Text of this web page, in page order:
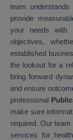
team
provide
your needs with
objectives,
established
the lookout for a
bring forward
and ensure
professional
make sure
required. Our team
services for